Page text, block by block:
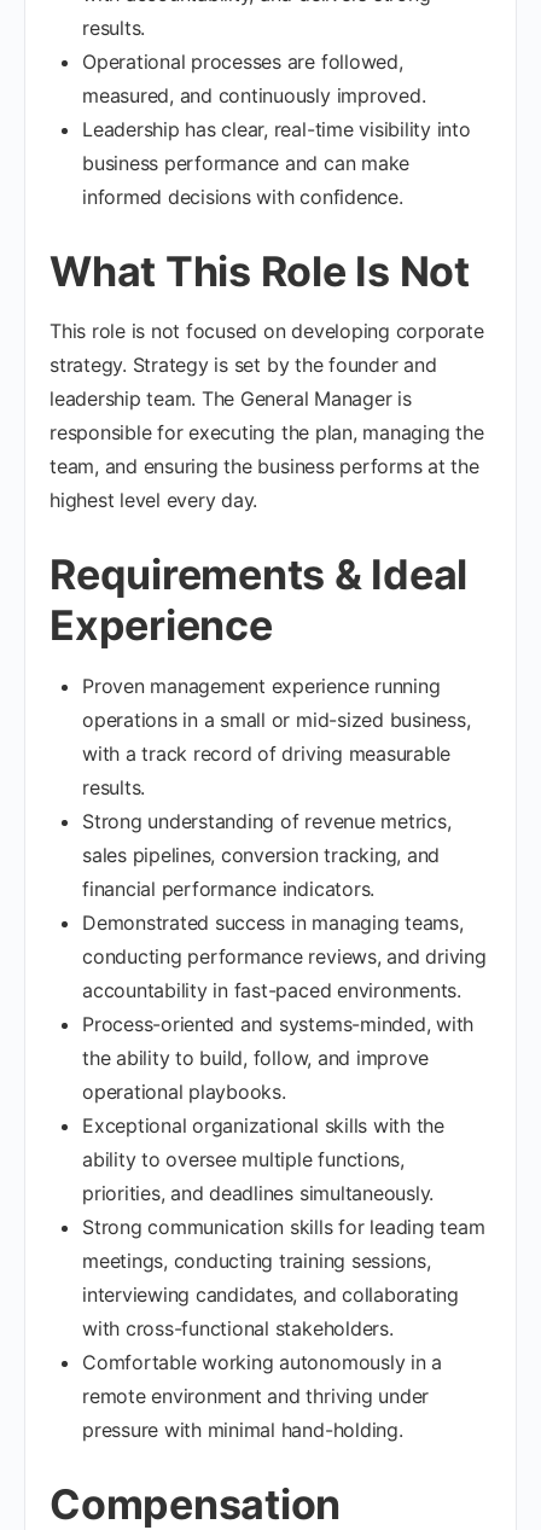
results.
Operational processes are followed,
measured, and continuously improved.
Leadership has clear, real-time visibility into
business performance and can make
informed decisions with confidence.
What This Role Is Not
This role is not focused on developing corporate
strategy. Strategy is set by the founder and
leadership team. The General Manager is
responsible for executing the plan, managing the
team, and ensuring the business performs at the
highest level every day.
Requirements & Ideal
Experience
Proven management experience running
operations in a small or mid-sized business,
with a track record of driving measurable
results.
Strong understanding of revenue metrics,
sales pipelines, conversion tracking, and
financial performance indicators.
Demonstrated success in managing teams,
conducting performance reviews, and driving
accountability in fast-paced environments.
Process-oriented and systems-minded, with
the ability to build, follow, and improve
operational playbooks.
Exceptional organizational skills with the
ability to oversee multiple functions,
priorities, and deadlines simultaneously.
Strong communication skills for leading team
meetings, conducting training sessions,
interviewing candidates, and collaborating
with cross-functional stakeholders.
Comfortable working autonomously in a
remote environment and thriving under
pressure with minimal hand-holding.
Compensation